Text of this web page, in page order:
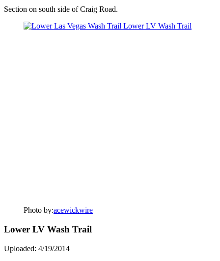
Section on south side of Craig Road.
Photo by:acewickwire
Lower LV Wash Trail
Uploaded: 4/19/2014